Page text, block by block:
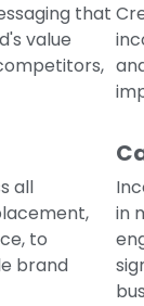
that
value
all
to
brand
in